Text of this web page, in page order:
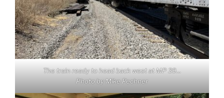
The train ready to head back west at MP 39…
Photo by Mike Pechner